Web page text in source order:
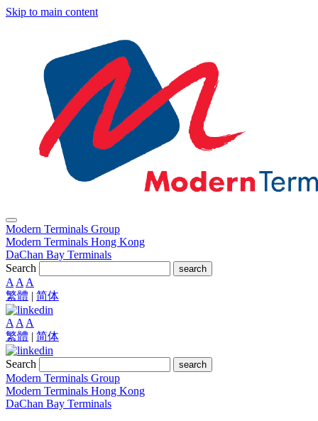
Skip to main content
Modern Terminals Group
Modern Terminals Hong Kong
DaChan Bay Terminals
Search
search
A A A
繁體 | 简体
A A A
繁體 | 简体
Search search
Modern Terminals Group
Modern Terminals Hong Kong
DaChan Bay Terminals